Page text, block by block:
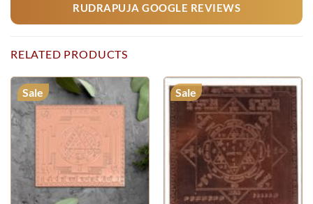
RUDRAPUJA GOOGLE REVIEWS
RELATED PRODUCTS
Sale Sale